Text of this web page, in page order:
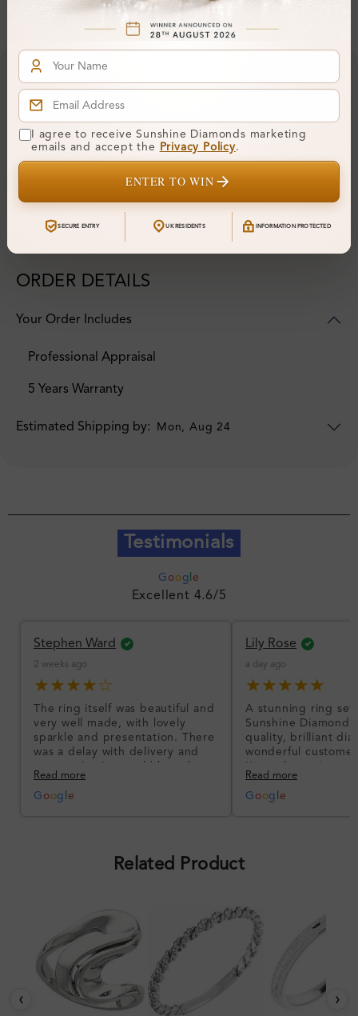
Financing & Payment Options
ORDER DETAILS
Your Order Includes
Professional Appraisal
5 Years Warranty
Estimated Shipping by: Mon, Aug 24
Testimonials
G oog e
Excellent 4.6/5
Stephen Ward
2 weeks ago
★★★★☆
The ring itself was beautiful and
very well made, with lovely
sparkle and presentation. There
was a delay with delivery and
communication could have been
better, but the product quality
was impressive once received.
Read more
G oog e
Lily Rose
a day ago
★★★★★
A stunning ring set
Sunshine
quality, brilliant
wonderful
I’m so happy!
Read more
G oog e
Related Product
‹ ›
I agree to receive Sunshine Diamonds marketing
emails and accept the
Privacy Policy.
ENTER TO WIN
SECURE ENTRY UK RESIDENTS INFORMATION PROTECTED